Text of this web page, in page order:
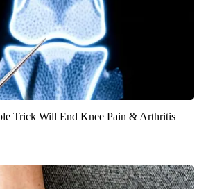
Trick Will End Knee Pain & Arthritis